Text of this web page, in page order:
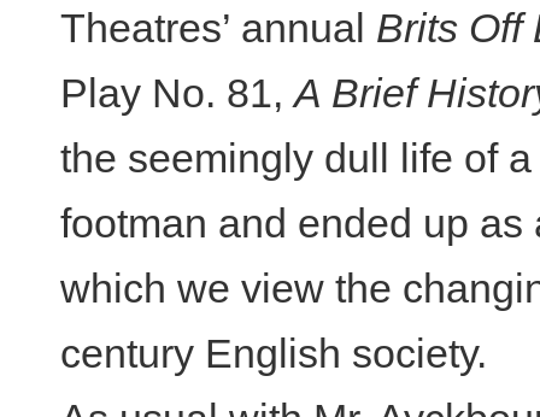
Theatres’ annual Brits Off
Play No. 81,A Brief
the seemingly dull life of
footman and ended up
which we view the
century English society.